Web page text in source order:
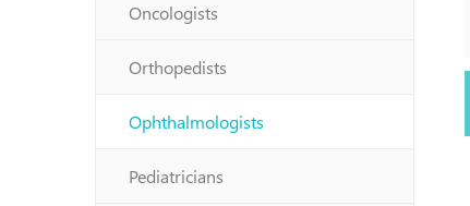
Oncologists
Orthopedists
Ophthalmologists
Pediatricians